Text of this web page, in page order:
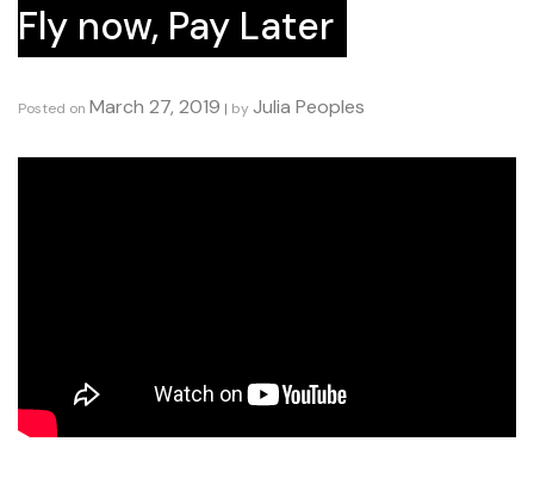
Fly now, Pay Later
Posted on March 27, 2019 | by Julia Peoples